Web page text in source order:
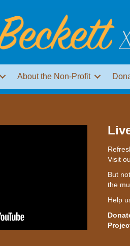
About the Non-Profit
Visit
But
the
Help